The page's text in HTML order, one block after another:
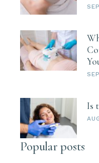
Is
Popular posts
Phone
By submitting this form, you
from: BioAge Health, 3464
55122, US. You can revoke
using the SafeUnsubscribe®
Emails are serviced by